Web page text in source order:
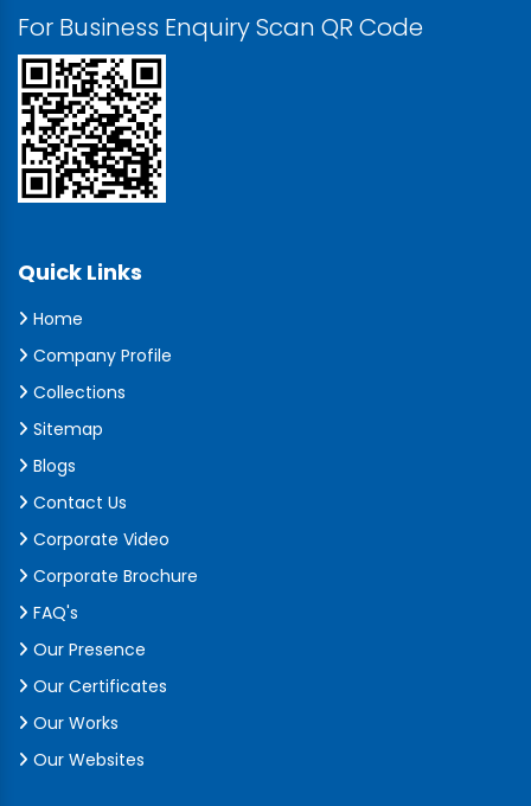
For Business Enquiry Scan QR Code
Quick Links
Home
Company Profile
Collections
Sitemap
Blogs
Contact Us
Corporate Video
Corporate Brochure
FAQ's
Our Presence
Our Certificates
Our Works
Our Websites